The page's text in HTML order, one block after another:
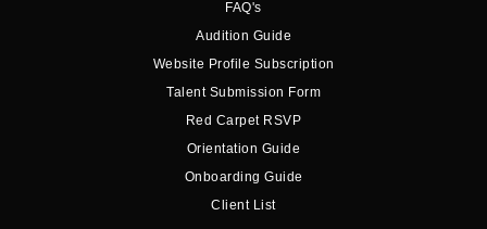
FAQ's
Audition Guide
Website Profile Subscription
Talent Submission Form
Red Carpet RSVP
Orientation Guide
Onboarding Guide
Client List